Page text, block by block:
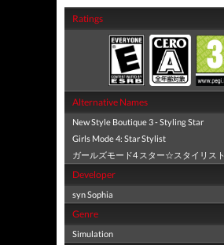
Ratings
Alternative Names
New Style Boutique 3 - Styling Star
Girls Mode 4: Star Stylist
ガールズモード4 スター☆スタイリスト
Developer
syn Sophia
Genre
Simulation